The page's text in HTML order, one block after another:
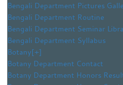
Bengali Department Pictures
Bengali Department Routine
Bengali Department Seminar
Bengali Department Syllabus
Botany[+]
Botany Department Contact
Botany Department Honors